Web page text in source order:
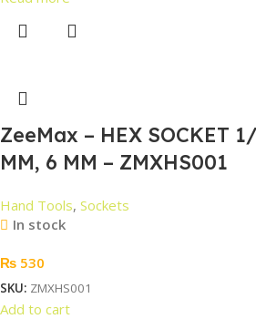
ZeeMax – HEX SOCKET
MM, 6 MM – ZMXHS001
Hand Tools, Sockets
In stock
₨ 530
SKU: ZMXHS001
Add to cart